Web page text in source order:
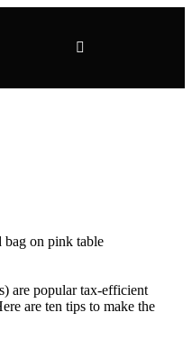
are popular tax-efficient
are ten tips to make the